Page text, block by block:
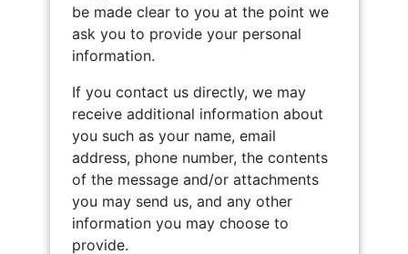
be made clear to you at the point we
ask you to provide your personal
information.
If you contact us directly, we may
receive additional information about
you such as your name, email
address, phone number, the contents
of the message and/or attachments
you may send us, and any other
information you may choose to
provide.